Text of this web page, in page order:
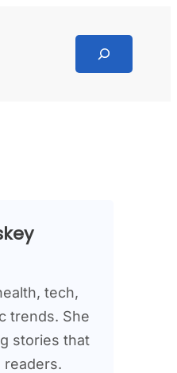
Search
tech,
trends. She
stories that
readers.